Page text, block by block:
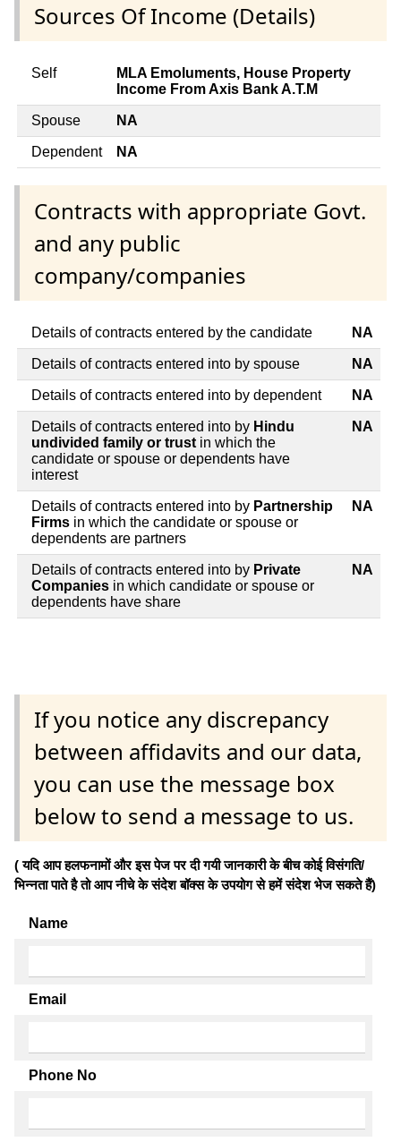
Sources Of Income (Details)
Self
MLA Emoluments, House Property
Income From Axis Bank A.T.M
Spouse NA
Dependent NA
Contracts with appropriate Govt.
and any public
company/companies
Details of contracts entered by the candidate NA
Details of contracts entered into by spouse NA
Details of contracts entered into by dependent NA
Details of contracts entered into by Hindu
undivided family or trust in which the
candidate or spouse or dependents have
interest
NA
Details of contracts entered into by Partnership
Firms in which the candidate or spouse or
dependents are partners
NA
Details of contracts entered into by Private
Companies in which candidate or spouse or
dependents have share
NA
If you notice any discrepancy
between affidavits and our data,
you can use the message box
below to send a message to us.
( यदि आप हलफनामों और इस पेज पर दी गयी जानकारी के बीच कोई विसंगति/
भिन्नता पाते है तो आप नीचे के संदेश बॉक्स के उपयोग से हमें संदेश भेज सकते हैं)
Name
Email
Phone No